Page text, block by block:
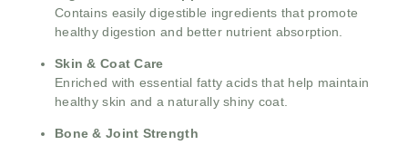
Contains easily digestible ingredients that promote
healthy digestion and better nutrient absorption.
Skin & Coat Care
Enriched with essential fatty acids that help maintain
healthy skin and a naturally shiny coat.
Bone & Joint Strength